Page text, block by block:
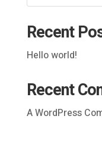
Recent
Hello world!
Recent
A WordPress